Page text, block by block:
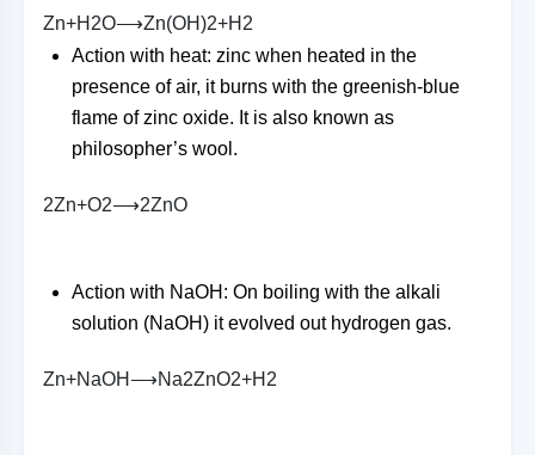
Zn+H 2O⟶Zn(OH)2+H 2
Action with heat: zinc when heated in the
presence of air, it burns with the greenish-blue
flame of zinc oxide. It is also known as
philosopher’s wool.
2Zn+O2⟶2ZnO
Action with NaOH: On boiling with the alkali
solution (NaOH) it evolved out hydrogen gas.
Zn+NaOH ⟶Na2ZnO2+H 2